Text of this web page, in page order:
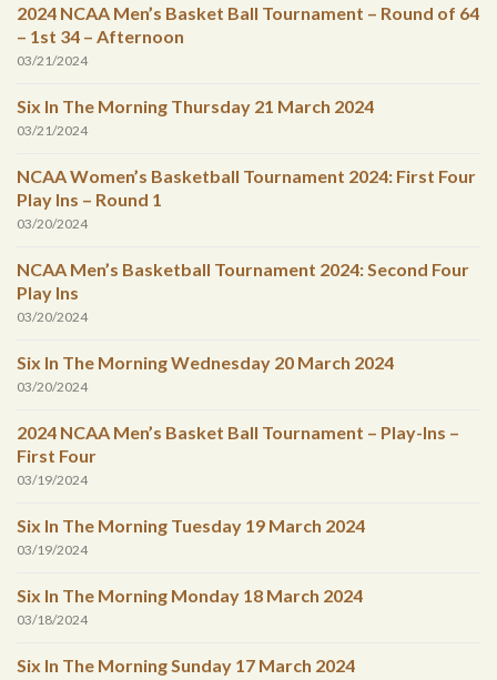
2024 NCAA Men’s Basket Ball Tournament – Round of 64
– 1st 34 – Afternoon
03/21/2024
Six In The Morning Thursday 21 March 2024
03/21/2024
NCAA Women’s Basketball Tournament 2024: First Four
Play Ins – Round 1
03/20/2024
NCAA Men’s Basketball Tournament 2024: Second Four
Play Ins
03/20/2024
Six In The Morning Wednesday 20 March 2024
03/20/2024
2024 NCAA Men’s Basket Ball Tournament – Play-Ins –
First Four
03/19/2024
Six In The Morning Tuesday 19 March 2024
03/19/2024
Six In The Morning Monday 18 March 2024
03/18/2024
Six In The Morning Sunday 17 March 2024